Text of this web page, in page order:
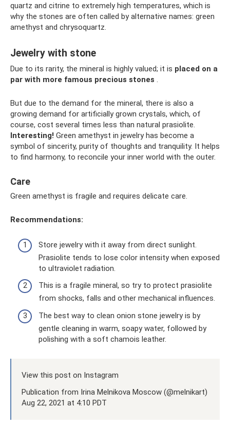
quartz and citrine to extremely high temperatures, which is
why the stones are often called by alternative names: green
amethyst and chrysoquartz.
Jewelry with stone
Due to its rarity, the mineral is highly valued; it is placed on a
par with more famous precious stones .
But due to the demand for the mineral, there is also a
growing demand for artificially grown crystals, which, of
course, cost several times less than natural prasiolite.
Interesting! Green amethyst in jewelry has become a
symbol of sincerity, purity of thoughts and tranquility. It helps
to find harmony, to reconcile your inner world with the outer.
Care
Green amethyst is fragile and requires delicate care.
Recommendations:
Store jewelry with it away from direct sunlight.
Prasiolite tends to lose color intensity when exposed
to ultraviolet radiation.
This is a fragile mineral, so try to protect prasiolite
from shocks, falls and other mechanical influences.
The best way to clean onion stone jewelry is by
gentle cleaning in warm, soapy water, followed by
polishing with a soft chamois leather.
View this post on Instagram
Publication from Irina Melnikova Moscow (@melnikart)
Aug 22, 2021 at 4:10 PDT